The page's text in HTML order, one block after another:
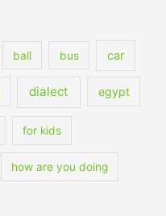
ball bus car
dialect egypt
for kids
how are you doing